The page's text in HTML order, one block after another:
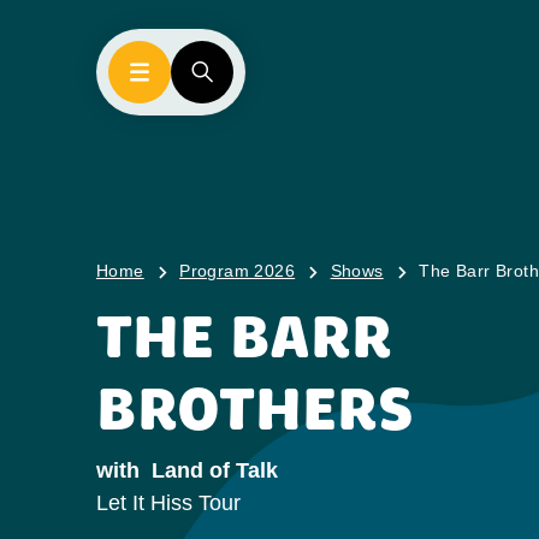
Home Program 2026 Shows The Barr
THE BARR
BROTHERS
with Land of Talk
Let It Hiss Tour